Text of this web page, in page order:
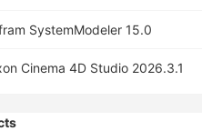
SystemModeler 15.0
Cinema 4D Studio 2026.3.1